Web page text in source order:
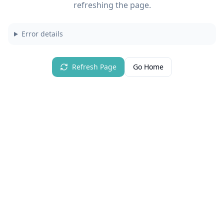
refreshing the page.
Error details
Refresh Page Go Home